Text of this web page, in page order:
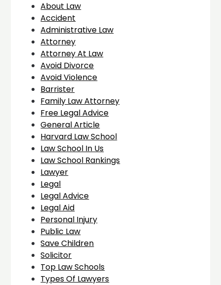
About Law
Accident
Administrative Law
Attorney
Attorney At Law
Avoid Divorce
Avoid Violence
Barrister
Family Law Attorney
Free Legal Advice
General Article
Harvard Law School
Law School In Us
Law School Rankings
Lawyer
Legal
Legal Advice
Legal Aid
Personal Injury
Public Law
Save Children
Solicitor
Top Law Schools
Types Of Lawyers